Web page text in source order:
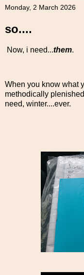
Monday, 2 March 2026
so....
Now, i need...them.
When you know what
methodically
need, winter....ever.